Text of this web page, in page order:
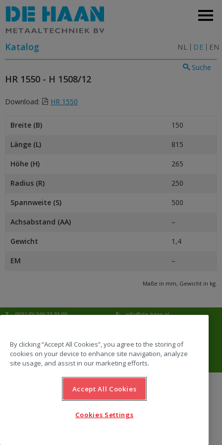
NL DE EN
Katalog
Suche
HR 1550 - H 1508/12
Download: HR 1550
Breite (B) 150
Länge (L) 815
Höhe (H) 265
Radius (R) 250
Spannweite (S) 500
Achsabstand (AA) –
Gewicht 1,4
EM –
Maße in mm, Gewicht in kg.
T: 0031 (0) 346 33 33 00 E:
info@de-haan.nl
3769 ZG Soesterberg
Adresse:
Amersfoortsestraat 68b
3769 AL Soesterberg
By clicking “Accept All Cookies”, you agree to the storing of
cookies on your device to enhance site navigation, analyze
site usage, and assist in our marketing efforts.
Accept All Cookies
Cookies Settings